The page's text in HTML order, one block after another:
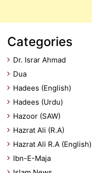
Categories
Dr. Israr Ahmad
Dua
Hadees (English)
Hadees (Urdu)
Hazoor (SAW)
Hazrat Ali (R.A)
Hazrat Ali R.A (English)
Ibn-E-Maja